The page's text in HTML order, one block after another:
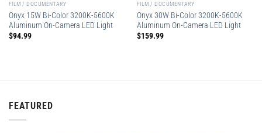
FILM / DOCUMENTARY
Onyx 15W Bi-Color 3200K-5600K
Aluminum On-Camera LED Light
$94.99
FILM / DOCUMENTARY
Onyx 30W Bi-Color 3200K-5600K
Aluminum On-Camera LED Light
$159.99
FEATURED